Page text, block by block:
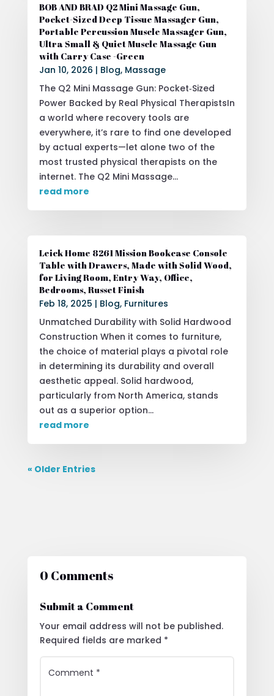
BOB AND BRAD Q2 Mini Massage Gun,
Pocket-Sized Deep Tissue Massager Gun,
Portable Percussion Muscle Massager Gun,
Ultra Small & Quiet Muscle Massage Gun
with Carry Case -Green
Jan 10, 2026 | Blog, Massage
The Q2 Mini Massage Gun: Pocket‑Sized
Power Backed by Real Physical TherapistsIn
a world where recovery tools are
everywhere, it’s rare to find one developed
by actual experts—let alone two of the
most trusted physical therapists on the
internet. The Q2 Mini Massage...
read more
Leick Home 8261 Mission Bookcase Console
Table with Drawers, Made with Solid Wood,
for Living Room, Entry Way, Office,
Bedrooms, Russet Finish
Feb 18, 2025 | Blog, Furnitures
Unmatched Durability with Solid Hardwood
Construction When it comes to furniture,
the choice of material plays a pivotal role
in determining its durability and overall
aesthetic appeal. Solid hardwood,
particularly from North America, stands
out as a superior option...
read more
« Older Entries
0 Comments
Submit a Comment
Your email address will not be published.
Required fields are marked *